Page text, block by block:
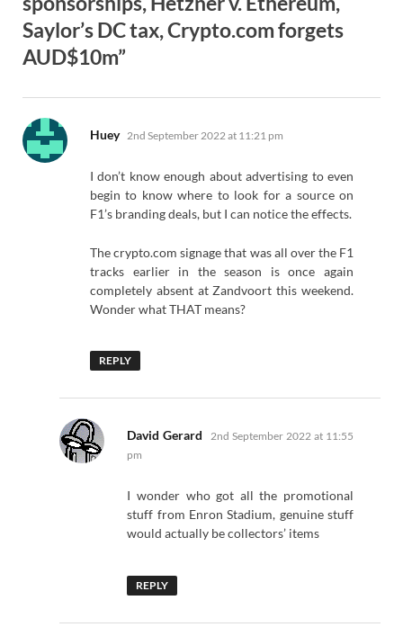
Saylor’s DC tax, Crypto.com forgets
AUD$10m”
Huey says:
2nd September 2022 at 11:21 pm
I don’t know enough about advertising to even
begin to know where to look for a source on
F1’s branding deals, but I can notice the effects.
The crypto.com signage that was all over the F1
tracks earlier in the season is once again
completely absent at Zandvoort this weekend.
Wonder what THAT means?
REPLY
David Gerard says:
2nd September 2022 at 11:55
pm
I wonder who got all the promotional
stuff from Enron Stadium, genuine stuff
would actually be collectors’ items
REPLY